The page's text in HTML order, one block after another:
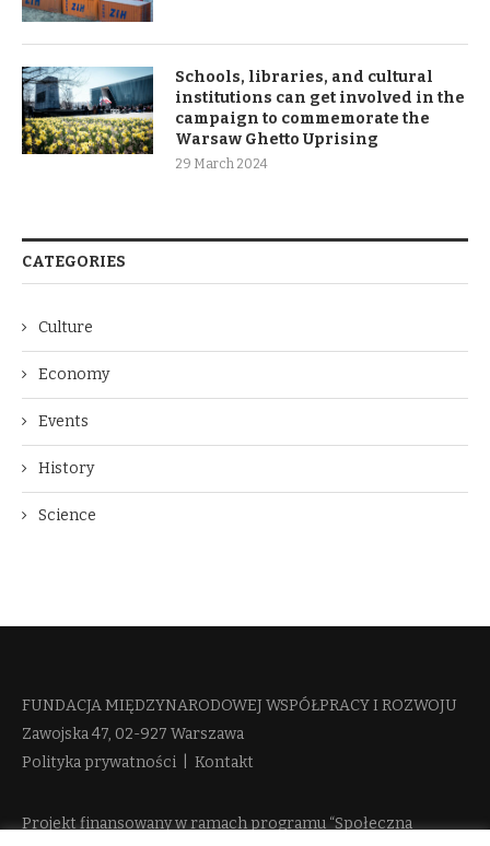
Schools, libraries, and cultural
institutions can get involved in the
campaign to commemorate the
Warsaw Ghetto Uprising
29 March 2024
CATEGORIES
Culture
Economy
Events
History
Science
FUNDACJA MIĘDZYNARODOWEJ WSPÓŁPRACY I ROZWOJU​
Zawojska 47, 02-927 Warszawa
Polityka prywatności
Kontakt
Projekt finansowany w ramach programu “Społeczna